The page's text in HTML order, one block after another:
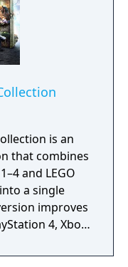
is an
that combines
and LEGO
a single
improves
4, Xbox
native 4K